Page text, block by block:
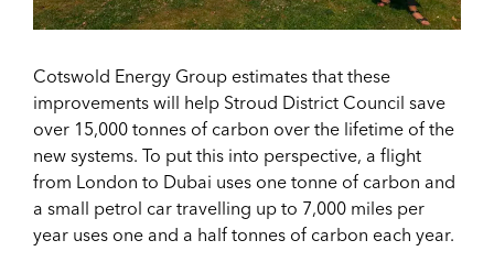
Cotswold Energy Group estimates that these
improvements will help Stroud District Council save
over 15,000 tonnes of carbon over the lifetime of the
new systems. To put this into perspective, a flight
from London to Dubai uses one tonne of carbon and
a small petrol car travelling up to 7,000 miles per
year uses one and a half tonnes of carbon each year.